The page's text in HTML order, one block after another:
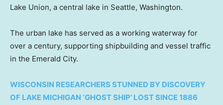
Lake Union, a central lake in Seattle, Washington.
The urban lake has served as a working waterway for
over a century, supporting shipbuilding and vessel traffic
in the Emerald City.
WISCONSIN RESEARCHERS STUNNED BY DISCOVERY
OF LAKE MICHIGAN ‘GHOST SHIP’ LOST SINCE 1886